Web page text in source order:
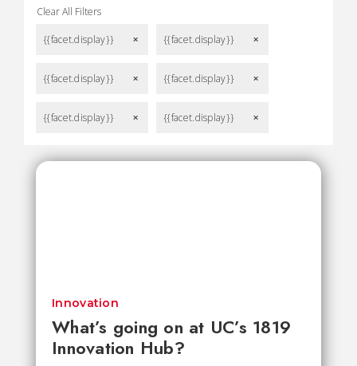
Clear All Filters
{{facet.display}} remove {{facet.display}} remove
{{facet.display}} remove {{facet.display}} remove
{{facet.display}} remove {{facet.display}} remove
What’s going on at UC’s 1819
Innovation Hub?
Innovation